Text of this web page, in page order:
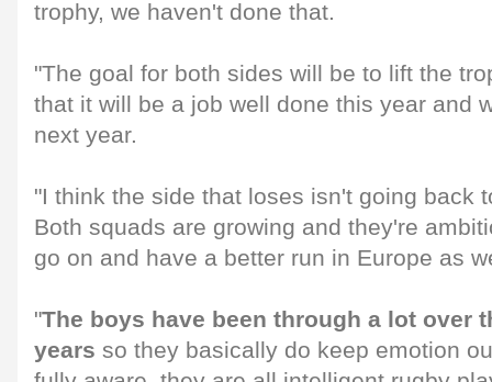
trophy, we haven't done that.
"The goal for both sides will be to lift the
that it will be a job well done this year and
next year.
"I think the side that loses isn't going back
Both squads are growing and they're
go on and have a better run in Europe as
"The boys have been through a lot over
years so they basically do keep emotion